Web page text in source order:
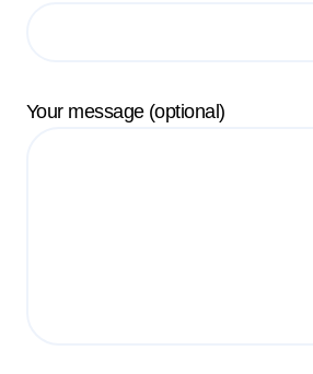
Your message (optional)